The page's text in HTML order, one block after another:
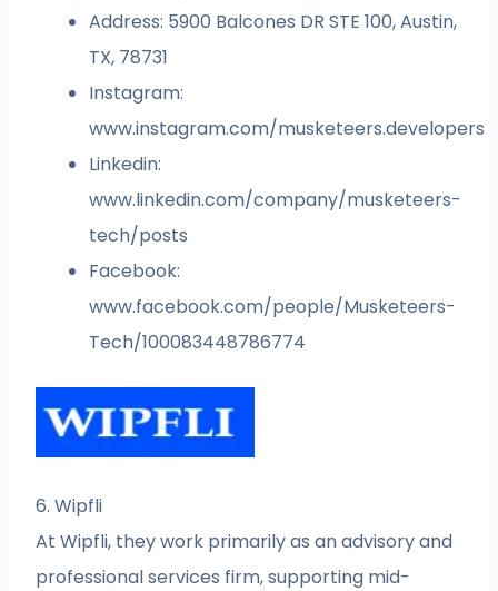
Address: 5900 Balcones DR STE 100, Austin,
TX, 78731
Instagram:
www.instagram.com/musketeers.developers
Linkedin:
www.linkedin.com/company/musketeers-
tech/posts
Facebook:
www.facebook.com/people/Musketeers-
Tech/100083448786774
6. Wipfli
At Wipfli, they work primarily as an advisory and
professional services firm, supporting mid-